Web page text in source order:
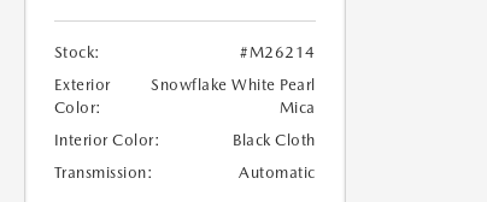
Stock:
#M26214
Exterior
Color:
Snowflake White Pearl
Mica
Interior Color:
Black Cloth
Transmission:
Automatic